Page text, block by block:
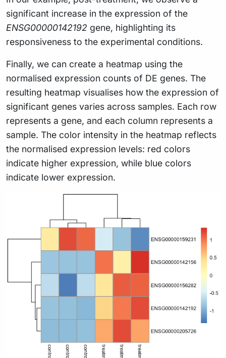
significant increase in the expression of the
ENSG00000142192 gene, highlighting its
responsiveness to the experimental conditions.
Finally, we can create a heatmap using the
normalised expression counts of DE genes. The
resulting heatmap visualises how the expression of
significant genes varies across samples. Each row
represents a gene, and each column represents a
sample. The color intensity in the heatmap reflects
the normalised expression levels: red colors
indicate higher expression, while blue colors
indicate lower expression.